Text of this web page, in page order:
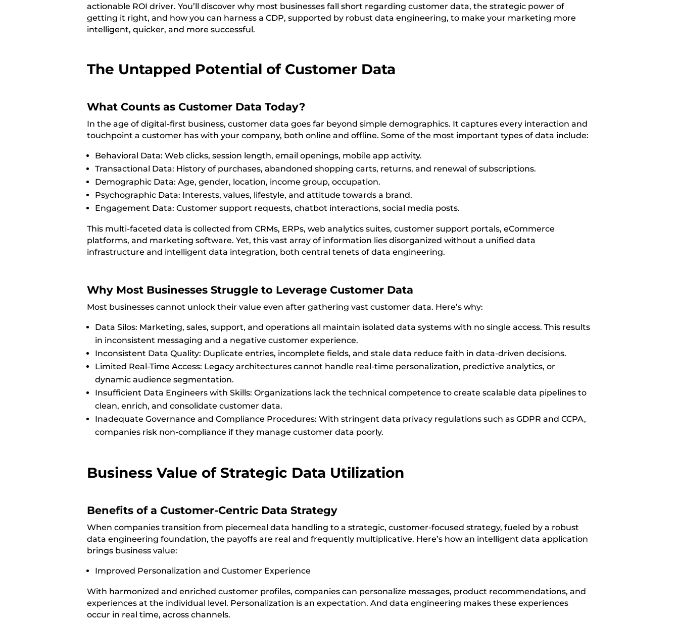
actionable ROI driver. You’ll discover why most businesses fall short regarding customer data, the strategic power of
getting it right, and how you can harness a CDP, supported by robust data engineering, to make your marketing more
intelligent, quicker, and more successful.
The Untapped Potential of Customer Data
What Counts as Customer Data Today?
In the age of digital-first business, customer data goes far beyond simple demographics. It captures every interaction and
touchpoint a customer has with your company, both online and offline. Some of the most important types of data include:
Behavioral Data: Web clicks, session length, email openings, mobile app activity.
Transactional Data: History of purchases, abandoned shopping carts, returns, and renewal of subscriptions.
Demographic Data: Age, gender, location, income group, occupation.
Psychographic Data: Interests, values, lifestyle, and attitude towards a brand.
Engagement Data: Customer support requests, chatbot interactions, social media posts.
This multi-faceted data is collected from CRMs, ERPs, web analytics suites, customer support portals, eCommerce
platforms, and marketing software. Yet, this vast array of information lies disorganized without a unified data
infrastructure and intelligent data integration, both central tenets of data engineering.
Why Most Businesses Struggle to Leverage Customer Data
Most businesses cannot unlock their value even after gathering vast customer data. Here’s why:
Data Silos: Marketing, sales, support, and operations all maintain isolated data systems with no single access. This results
in inconsistent messaging and a negative customer experience.
Inconsistent Data Quality: Duplicate entries, incomplete fields, and stale data reduce faith in data-driven decisions.
Limited Real-Time Access: Legacy architectures cannot handle real-time personalization, predictive analytics, or
dynamic audience segmentation.
Insufficient Data Engineers with Skills: Organizations lack the technical competence to create scalable data pipelines to
clean, enrich, and consolidate customer data.
Inadequate Governance and Compliance Procedures: With stringent data privacy regulations such as GDPR and CCPA,
companies risk non-compliance if they manage customer data poorly.
Business Value of Strategic Data Utilization
Benefits of a Customer-Centric Data Strategy
When companies transition from piecemeal data handling to a strategic, customer-focused strategy, fueled by a robust
data engineering foundation, the payoffs are real and frequently multiplicative. Here’s how an intelligent data application
brings business value:
Improved Personalization and Customer Experience
With harmonized and enriched customer profiles, companies can personalize messages, product recommendations, and
experiences at the individual level. Personalization is an expectation. And data engineering makes these experiences
occur in real time, across channels.